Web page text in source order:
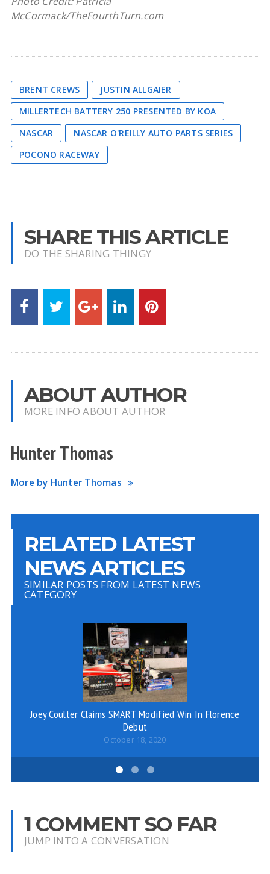
McCormack/TheFourthTurn.com
BRENT CREWS
JUSTIN ALLGAIER
MILLERTECH BATTERY 250 PRESENTED BY KOA
NASCAR
NASCAR O'REILLY AUTO PARTS SERIES
POCONO RACEWAY
SHARE THIS ARTICLE
DO THE SHARING THINGY
ABOUT AUTHOR
MORE INFO ABOUT AUTHOR
Hunter Thomas
More by Hunter Thomas
RELATED LATEST
NEWS ARTICLES
SIMILAR POSTS FROM LATEST NEWS
CATEGORY
Joey Coulter Claims SMART Modified Win In Florence
Debut
October 18, 2020
1 COMMENT SO FAR
JUMP INTO A CONVERSATION